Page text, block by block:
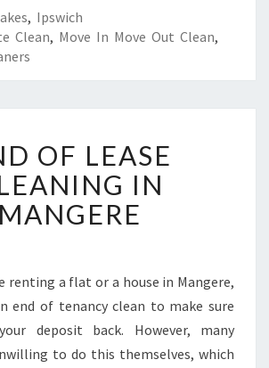
, Ipswich
Clean, Move In Move Out Clean,
N
D
O
F
S
E
C
L
OF LEASE
IN
MANGERE
renting a flat or a house in Mangere,
end of tenancy clean to make sure
deposit back. However, many
to do this themselves, which